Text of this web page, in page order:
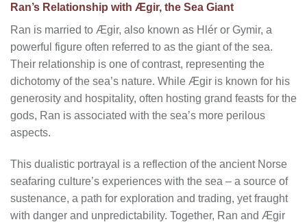
Ran’s Relationship with Ægir, the Sea Giant
Ran is married to Ægir, also known as Hlér or Gymir, a
powerful figure often referred to as the giant of the sea.
Their relationship is one of contrast, representing the
dichotomy of the sea’s nature. While Ægir is known for his
generosity and hospitality, often hosting grand feasts for the
gods, Ran is associated with the sea’s more perilous
aspects.
This dualistic portrayal is a reflection of the ancient Norse
seafaring culture’s experiences with the sea – a source of
sustenance, a path for exploration and trading, yet fraught
with danger and unpredictability. Together, Ran and Ægir